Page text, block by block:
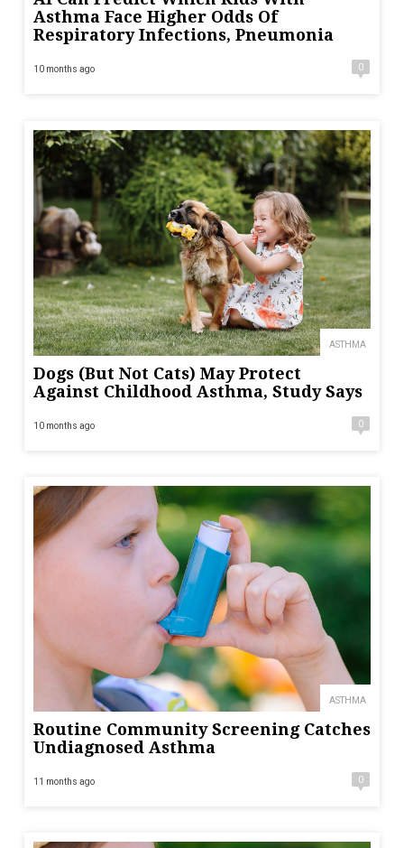
Asthma Face Higher Odds Of
Respiratory Infections, Pneumonia
10 months ago 0
ASTHMA
Dogs (But Not Cats) May Protect
Against Childhood Asthma, Study Says
10 months ago 0
ASTHMA
Routine Community Screening Catches
Undiagnosed Asthma
11 months ago 0